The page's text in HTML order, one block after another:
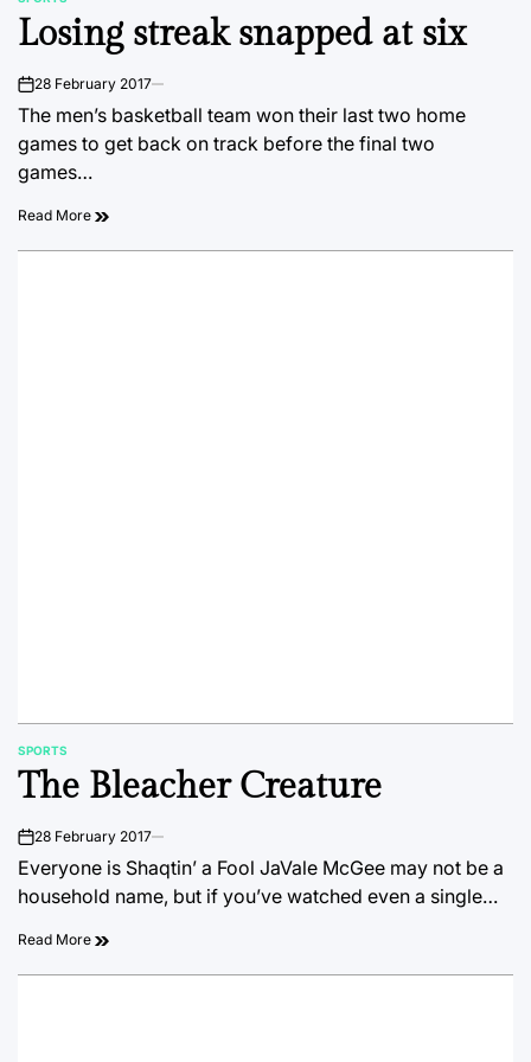
POSTED
IN
Losing streak snapped at six
on28 February 2017
The men’s basketball team won their last two home
games to get back on track before the final two
games…
Read More
POSTED
IN
SPORTS
The Bleacher Creature
on28 February 2017
Everyone is Shaqtin’ a Fool JaVale McGee may not be a
household name, but if you’ve watched even a single…
Read More